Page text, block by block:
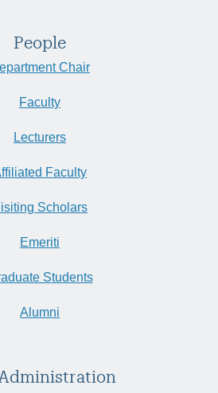
People
Chair
Faculty
Lecturers
Faculty
Scholars
Emeriti
Students
Alumni